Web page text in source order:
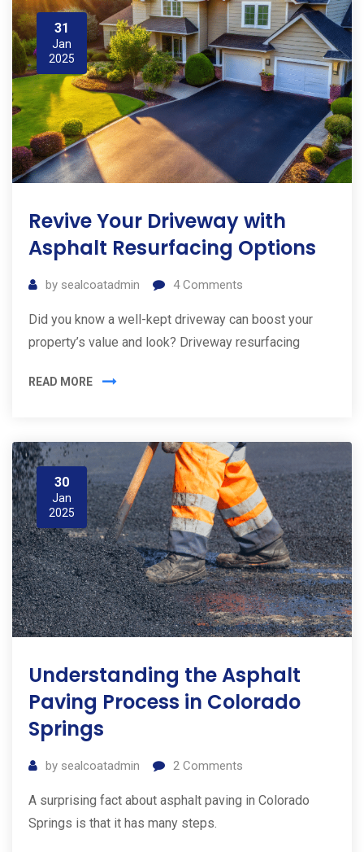
31
Jan
2025
Revive Your Driveway with
Asphalt Resurfacing Options
by sealcoatadmin 4Comments
Did you know a well-kept driveway can boost your
property’s value and look? Driveway resurfacing
READ MORE
30
Jan
2025
Understanding the Asphalt
Paving Process in Colorado
Springs
by sealcoatadmin 2 Comments
A surprising fact about asphalt paving in Colorado
Springs is that it has many steps.